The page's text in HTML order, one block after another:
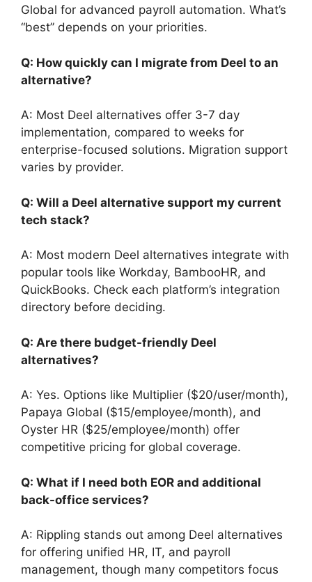
Global for advanced payroll automation. What’s
“best” depends on your priorities.
Q: How quickly can I migrate from Deel to an
alternative?
A: Most Deel alternatives offer 3-7 day
implementation, compared to weeks for
enterprise-focused solutions. Migration support
varies by provider.
Q: Will a Deel alternative support my current
tech stack?
A: Most modern Deel alternatives integrate with
popular tools like Workday, BambooHR, and
QuickBooks. Check each platform’s integration
directory before deciding.
Q: Are there budget-friendly Deel
alternatives?
A: Yes. Options like Multiplier ($20/user/month),
Papaya Global ($15/employee/month), and
Oyster HR ($25/employee/month) offer
competitive pricing for global coverage.
Q: What if I need both EOR and additional
back-office services?
A: Rippling stands out among Deel alternatives
for offering unified HR, IT, and payroll
management, though many competitors focus